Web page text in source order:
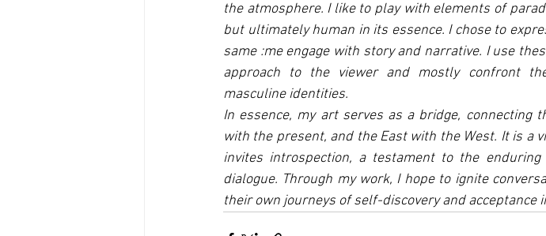
the atmosphere. I like to play with elements of
but ultimately human in its essence. I chose to
same :me engage with story and narrative. I use
approach to the viewer and mostly confront
masculine identities.
In essence, my art serves as a bridge, connecting
with the present, and the East with the West. It is a
invites introspection, a testament to the
dialogue. Through my work, I hope to ignite
their own journeys of self-discovery and acceptance